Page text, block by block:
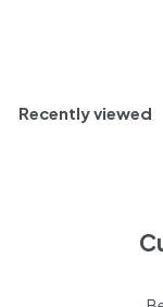
Recently viewed